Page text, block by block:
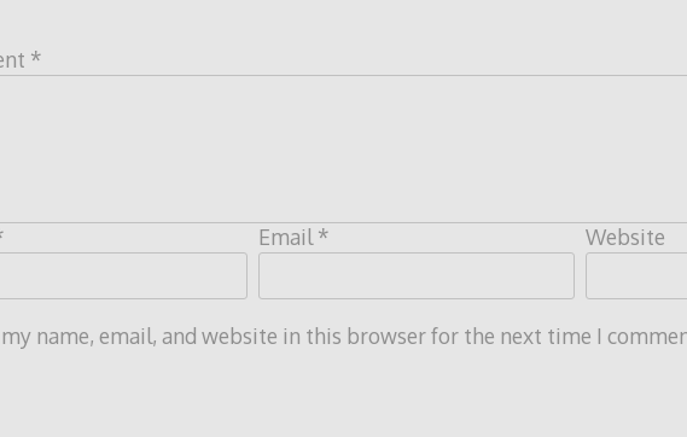
*
Email * Website
my name, email, and website in this browser for the next time I